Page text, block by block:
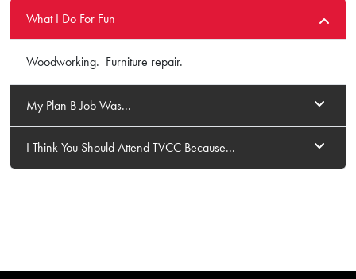
What I Do For Fun
Woodworking. Furniture repair.
My Plan B Job Was...
I Think You Should Attend TVCC Because...